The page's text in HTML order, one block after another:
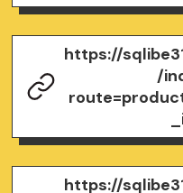
https://
/
https://